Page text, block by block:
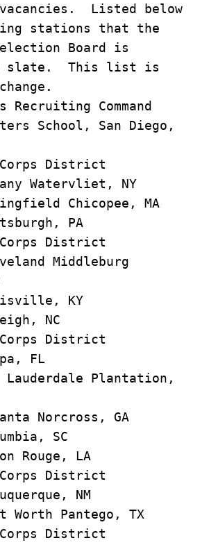
Listed below
stations that the
Selection Board is
slate. This list is
Recruiting Command
School, San Diego,
District
Watervliet, NY
Chicopee, MA
PA
District
Middleburg
KY
NC
District
FL
Plantation,
Norcross, GA
SC
Rouge, LA
District
NM
Pantego, TX
District